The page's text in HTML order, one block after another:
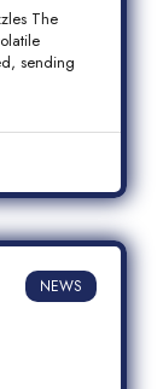
The
sending
NEWS